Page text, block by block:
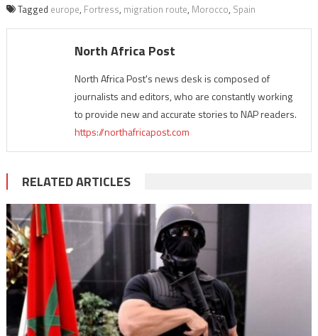
Tagged europe, Fortress, migration route, Morocco, Spain
North Africa Post
North Africa Post's news desk is composed of
journalists and editors, who are constantly working
to provide new and accurate stories to NAP readers.
https://northafricapost.com
RELATED ARTICLES